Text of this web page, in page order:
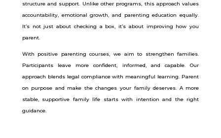
structure and support. Unlike other programs, this approach values
accountability, emotional growth, and parenting education equally.
It’s not just about checking a box, it’s about improving how you
parent.
With positive parenting courses, we aim to strengthen families.
Participants leave more confident, informed, and capable. Our
approach blends legal compliance with meaningful learning. Parent
on purpose and make the changes your family deserves. A more
stable, supportive family life starts with intention and the right
guidance.